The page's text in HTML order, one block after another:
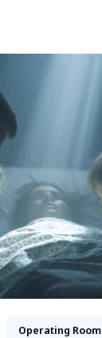
Operating Room